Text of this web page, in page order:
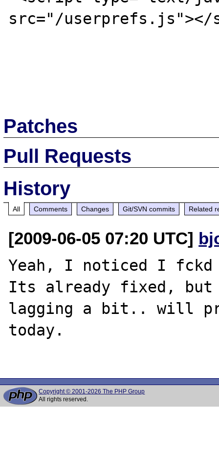
src="/userprefs.js"></
Patches
Pull Requests
History
All Comments Changes Git/SVN commits Related
[2009-06-05 07:20 UTC]
Yeah, I noticed I
Its already fixed,
lagging a bit.. will
today.
Copyright © 2001-2026 The PHP Group
All rights reserved.